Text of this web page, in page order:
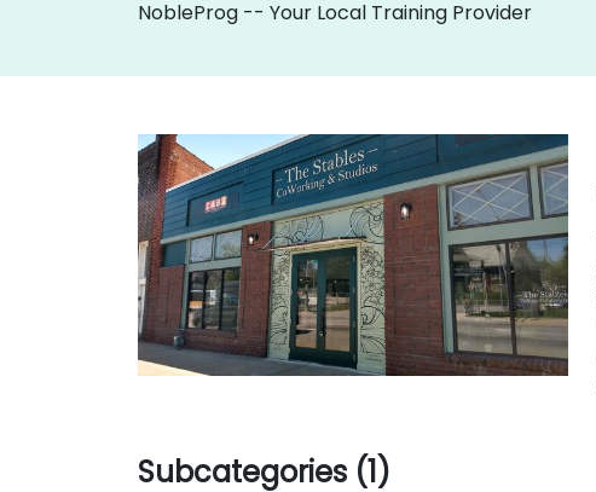
NobleProg -- Your Local Training Provider
Subcategories (1)